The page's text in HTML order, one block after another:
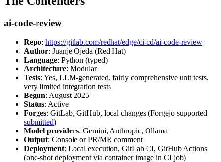
ai-code-review
Repo: https://gitlab.com/redhat/edge/ci-cd/ai-code-review
Author: Juanje Ojeda (Red Hat)
Language: Python (typed)
Architecture: Modular
Tests: Yes, LLM-generated, fairly comprehensive unit tests,
very limited integration tests
Begun: August 2025
Status: Active
Forges: GitLab, GitHub, local changes (Forgejo supported
submitted)
Model providers: Gemini, Anthropic, Ollama
Output: Console or PR/MR comment
Deployment: Local execution, GitLab CI, GitHub Actions
(one-shot deployment via container image in CI job)